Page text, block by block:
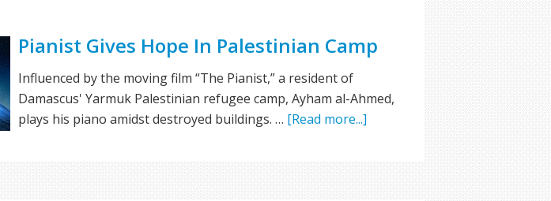
Pianist Gives Hope In Palestinian Camp
Influenced by the moving film “The Pianist,” a resident of
Damascus' Yarmuk Palestinian refugee camp, Ayham al-Ahmed,
plays his piano amidst destroyed buildings. … [Read more...]